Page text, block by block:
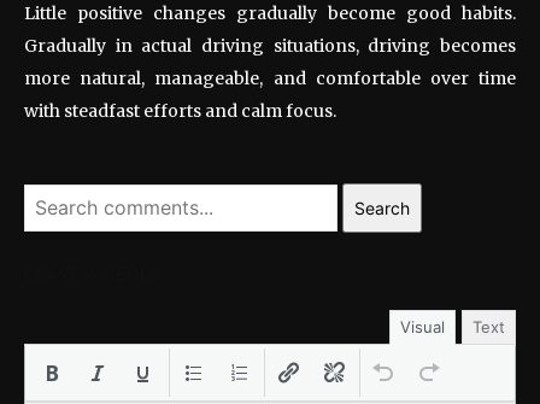
Little positive changes gradually become good habits.
Gradually in actual driving situations, driving becomes
more natural, manageable, and comfortable over time
with steadfast efforts and calm focus.
Search
Visual Text